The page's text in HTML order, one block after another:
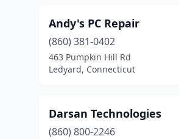
Andy's PC Repair
(860) 381-0402
463 Pumpkin Hill Rd
Ledyard, Connecticut
Darsan Technologies
(860) 800-2246